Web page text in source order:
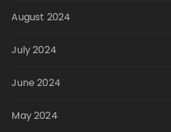
August 2024
July 2024
June 2024
May 2024